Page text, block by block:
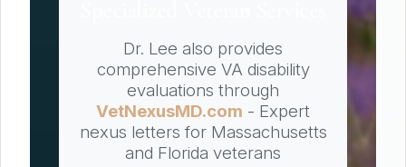
Dr. Lee also provides
comprehensive VA disability
evaluations through
VetNexusMD.com - Expert
nexus letters for Massachusetts
and Florida veterans